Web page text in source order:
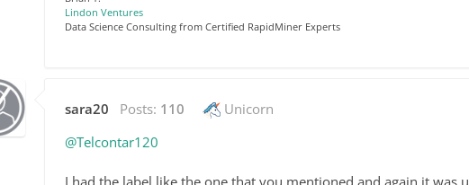
Lindon Ventures
Data Science Consulting from Certified RapidMiner Experts
sara20 Posts: 110 Unicorn
@Telcontar120